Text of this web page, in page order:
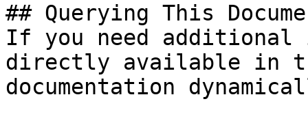
## Querying This
If you need
directly available in
documentation